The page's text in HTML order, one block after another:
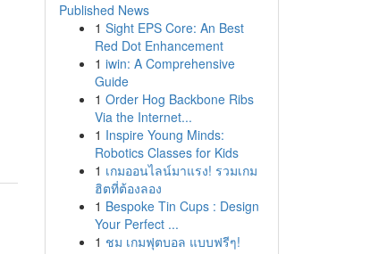
Published News
1 Sight EPS Core: An Best
Red Dot Enhancement
1 iwin: A Comprehensive
Guide
1 Order Hog Backbone Ribs
Via the Internet...
1 Inspire Young Minds:
Robotics Classes for Kids
1 เกมออนไลน์มาแรง! รวมเกม
ฮิตที่ต้องลอง
1 Bespoke Tin Cups : Design
Your Perfect ...
1 ชม เกมฟุตบอล แบบฟรีๆ!